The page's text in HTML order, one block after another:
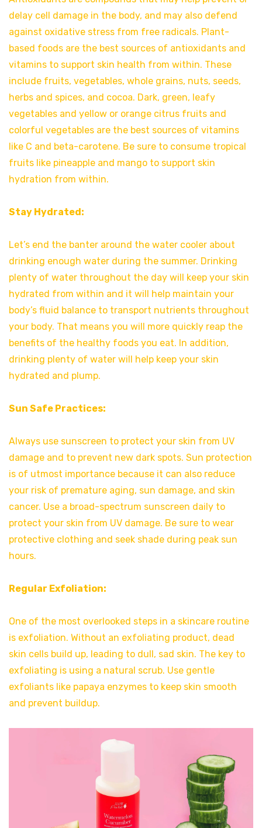
delay cell damage in the body, and may also defend
against oxidative stress from free radicals. Plant-
based foods are the best sources of antioxidants and
vitamins to support skin health from within. These
include fruits, vegetables, whole grains, nuts, seeds,
herbs and spices, and cocoa. Dark, green, leafy
vegetables and yellow or orange citrus fruits and
colorful vegetables are the best sources of vitamins
like C and beta-carotene. Be sure to consume tropical
fruits like pineapple and mango to support skin
hydration from within.
Stay Hydrated:
Let’s end the banter around the water cooler about
drinking enough water during the summer. Drinking
plenty of water throughout the day will keep your skin
hydrated from within and it will help maintain your
body’s fluid balance to transport nutrients throughout
your body. That means you will more quickly reap the
benefits of the healthy foods you eat. In addition,
drinking plenty of water will help keep your skin
hydrated and plump.
Sun Safe Practices:
Always use sunscreen to protect your skin from UV
damage and to prevent new dark spots. Sun protection
is of utmost importance because it can also reduce
your risk of premature aging, sun damage, and skin
cancer. Use a broad-spectrum sunscreen daily to
protect your skin from UV damage. Be sure to wear
protective clothing and seek shade during peak sun
hours.
Regular Exfoliation:
One of the most overlooked steps in a skincare routine
is exfoliation. Without an exfoliating product, dead
skin cells build up, leading to dull, sad skin. The key to
exfoliating is using a natural scrub. Use gentle
exfoliants like papaya enzymes to keep skin smooth
and prevent buildup.